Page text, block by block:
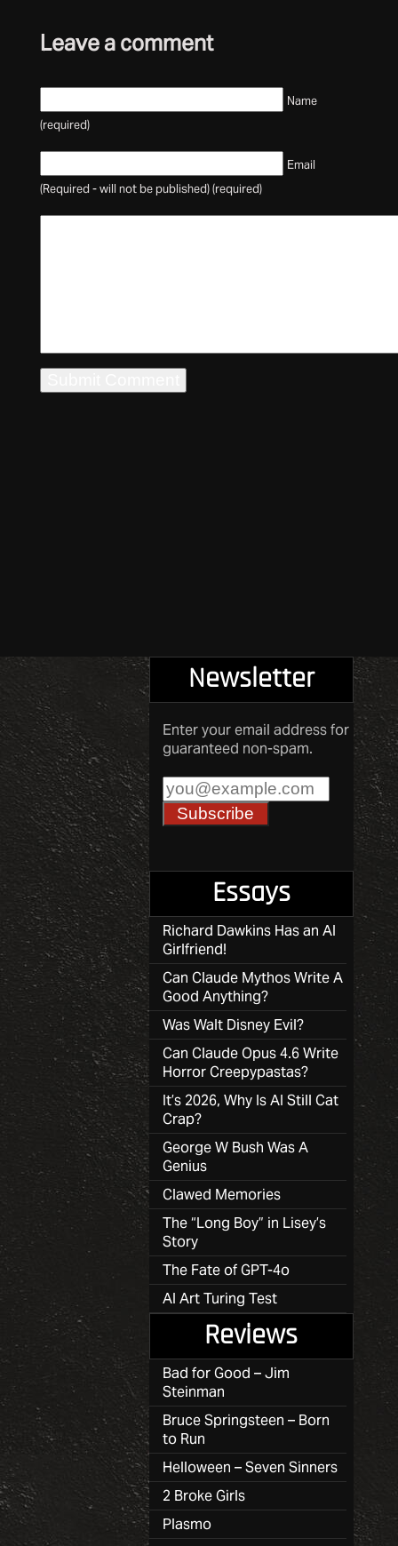
Leave a comment
Name
(required)
Email
(Required - will not be published) (required)
Newsletter
Enter your email address for
guaranteed non-spam.
Essays
Richard Dawkins Has an AI
Girlfriend!
Can Claude Mythos Write A
Good Anything?
Was Walt Disney Evil?
Can Claude Opus 4.6 Write
Horror Creepypastas?
It’s 2026, Why Is AI Still Cat
Crap?
George W Bush Was A
Genius
Clawed Memories
The “Long Boy” in Lisey’s
Story
The Fate of GPT-4o
AI Art Turing Test
Reviews
Bad for Good – Jim
Steinman
Bruce Springsteen – Born
to Run
Helloween – Seven Sinners
2 Broke Girls
Plasmo